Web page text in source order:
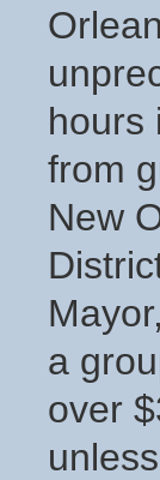
hours
from
New
a
over